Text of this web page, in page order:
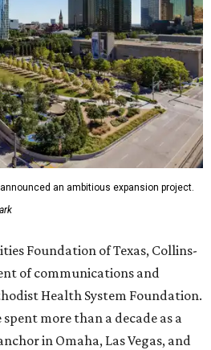
an ambitious expansion project.
Foundation of Texas, Collins-
of communications and
Health System Foundation.
more than a decade as a
in Omaha, Las Vegas, and